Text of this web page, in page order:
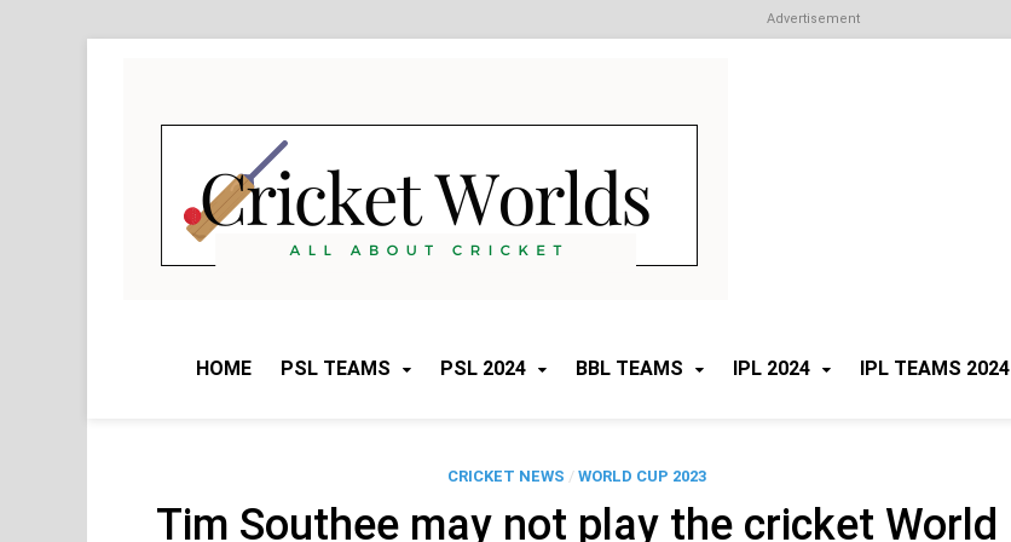
Advertisement
HOME PSL TEAMS PSL 2024 BBL TEAMS IPL 2024 IPL TEAMS 2024
CRICKET NEWS / WORLD CUP 2023
Tim Southee may not play the cricket World